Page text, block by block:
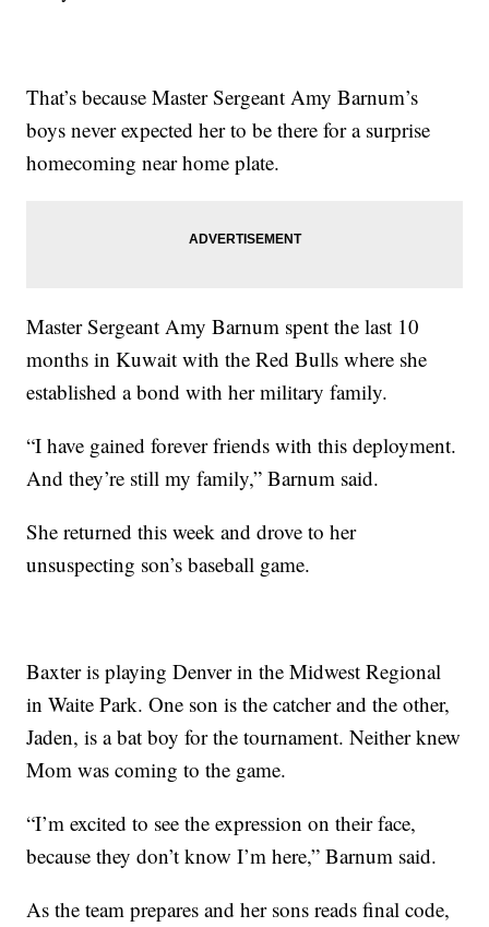
That’s because Master Sergeant Amy Barnum’s
boys never expected her to be there for a surprise
homecoming near home plate.
Master Sergeant Amy Barnum spent the last 10
months in Kuwait with the Red Bulls where she
established a bond with her military family.
“I have gained forever friends with this deployment.
And they’re still my family,” Barnum said.
She returned this week and drove to her
unsuspecting son’s baseball game.
Baxter is playing Denver in the Midwest Regional
in Waite Park. One son is the catcher and the other,
Jaden, is a bat boy for the tournament. Neither knew
Mom was coming to the game.
“I’m excited to see the expression on their face,
because they don’t know I’m here,” Barnum said.
As the team prepares and her sons reads final code,